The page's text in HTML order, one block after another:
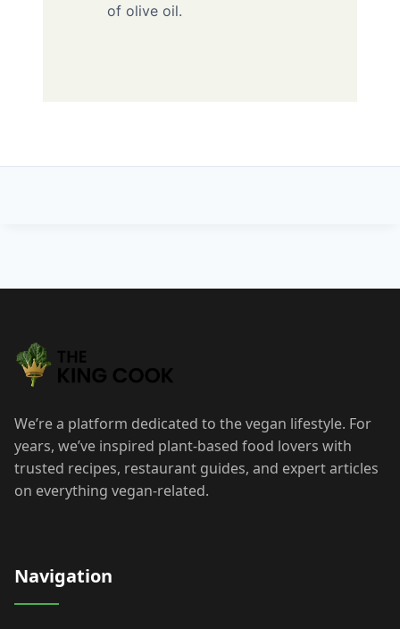
of olive oil.
Post
We’re a platform dedicated to the vegan lifestyle. For
years, we’ve inspired plant-based food lovers with
trusted recipes, restaurant guides, and expert articles
on everything vegan-related.
Navigation